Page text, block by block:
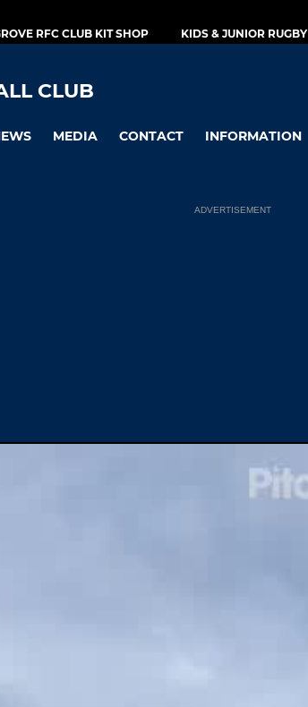
RFC CLUB KIT SHOP KIDS & JUNIOR RUGBY
CLUB
MEDIA CONTACT INFORMATION
ADVERTISEMENT